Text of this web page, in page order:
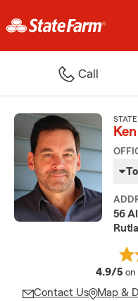
Call
56
4.9/5 on
Contact Us Map &